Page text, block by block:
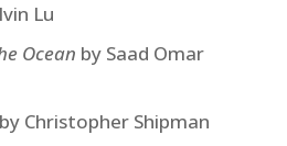
Lu
Ocean by Saad Omar
Christopher Shipman